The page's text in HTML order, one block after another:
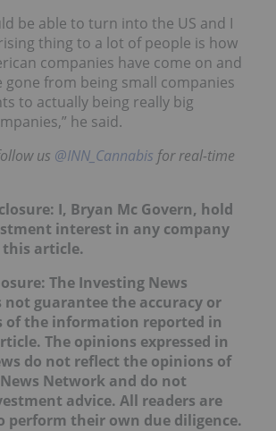
be able to turn into the US and I
thing to a lot of people is how
companies have come on and
gone from being small companies
to actually being really big
he said.
us @INN_Cannabis for real-time
I, Bryan Mc Govern, hold
interest in any company
article.
The Investing News
not guarantee the accuracy or
of the information reported in
The opinions expressed in
do not reflect the opinions of
Network and do not
advice. All readers are
perform their own due diligence.